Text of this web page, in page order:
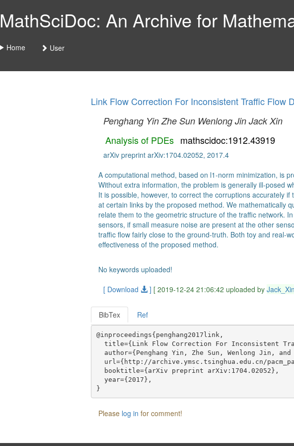
MathSciDoc: An Archive for
Home User
Link Flow Correction For Inconsistent Traffic Flow
Penghang Yin Zhe Sun Wenlong Jin Jack Xin
Analysis of PDEs mathscidoc:1912.43919
arXiv preprint arXiv:1704.02052, 2017.4
A computational method, based on l1-norm minimization, is
Without extra information, the problem is generally ill-posed
It is possible, however, to correct the corruptions accurately
at certain links by the proposed method. We mathematically
relate them to the geometric structure of the traffic network.
sensors, if small measure noise are present at the other
traffic flow fairly close to the ground-truth. Both toy and real-
effectiveness of the proposed method.
No keywords uploaded!
[ Download
] [ 2019-12-24 21:06:42 uploaded byJack_Xin
BibTex Ref
@inproceedings{penghang2017link,
title={Link Flow Correction For Inconsistent
author={Penghang Yin, Zhe Sun, Wenlong Jin, and
url={http://archive.ymsc.tsinghua.edu.cn/
  booktitle={arXiv preprint arXiv:1704.02052},
  year={2017},
Please log in for comment!